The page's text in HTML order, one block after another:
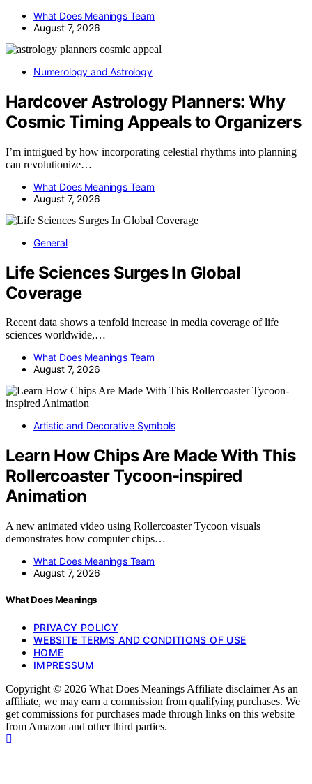
What Does Meanings Team
August 7, 2026
Numerology and Astrology
Hardcover Astrology Planners: Why
Cosmic Timing Appeals to Organizers
I’m intrigued by how incorporating celestial rhythms into planning
can revolutionize…
What Does Meanings Team
August 7, 2026
General
Life Sciences Surges In Global
Coverage
Recent data shows a tenfold increase in media coverage of life
sciences worldwide,…
What Does Meanings Team
August 7, 2026
Artistic and Decorative Symbols
Learn How Chips Are Made With This
Rollercoaster Tycoon-inspired
Animation
A new animated video using Rollercoaster Tycoon visuals
demonstrates how computer chips…
What Does Meanings Team
August 7, 2026
What Does Meanings
PRIVACY POLICY
WEBSITE TERMS AND CONDITIONS OF USE
HOME
IMPRESSUM
Copyright © 2026 What Does Meanings Affiliate disclaimer As an
affiliate, we may earn a commission from qualifying purchases. We
get commissions for purchases made through links on this website
from Amazon and other third parties.